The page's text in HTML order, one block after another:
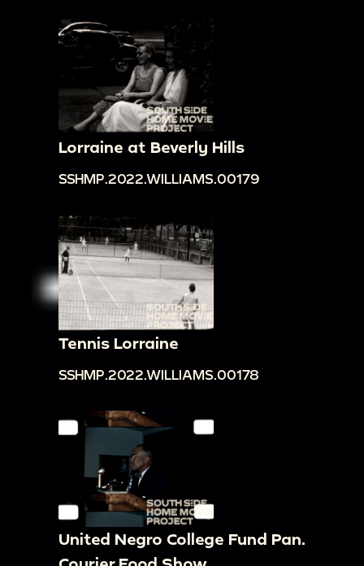
Lorraine at Beverly Hills
SSHMP.2022.WILLIAMS.00179
Tennis Lorraine
SSHMP.2022.WILLIAMS.00178
United Negro College Fund Pan.